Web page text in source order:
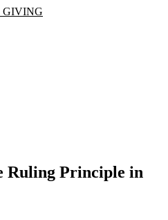
GIVING
Ruling Principle in